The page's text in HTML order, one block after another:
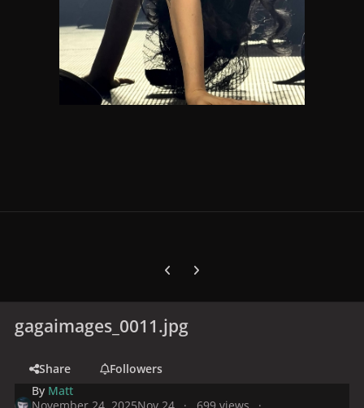
Previous carousel slide
Next carousel slide
gagaimages_0011.jpg
Share
Followers
By Matt
November 24, 2025Nov 24
699 views